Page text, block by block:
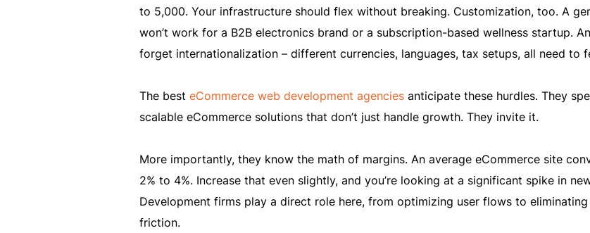
to 5,000. Your infrastructure should flex without breaking. Customization, too. A
won’t work for a B2B electronics brand or a subscription-based wellness startup.
forget internationalization – different currencies, languages, tax setups, all need to
The best eCommerce web development agenciesanticipate these hurdles. They
scalable eCommerce solutions that don’t just handle growth. They invite it.
More importantly, they know the math of margins. An average eCommerce site
2% to 4%. Increase that even slightly, and you’re looking at a significant spike in
Development firms play a direct role here, from optimizing user flows to
friction.